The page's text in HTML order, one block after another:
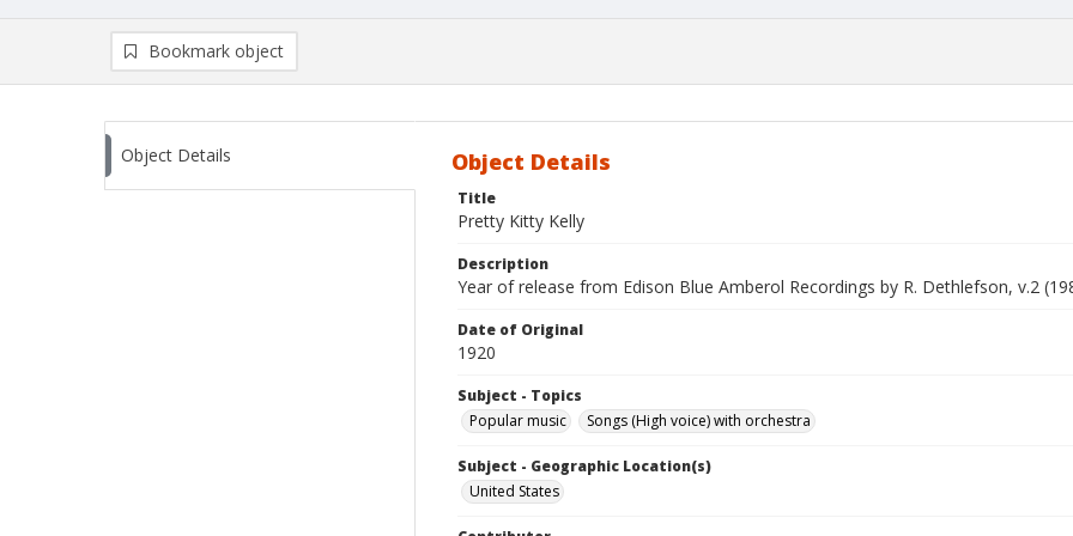
Bookmark object
Object Details Object Details
Title
Pretty Kitty Kelly
Description
Year of release from Edison Blue Amberol Recordings by R. Dethlefson, v.2
Date of Original
1920
Subject - Topics
Popular music
Songs (High voice) with orchestra
Subject - Geographic Location(s)
United States